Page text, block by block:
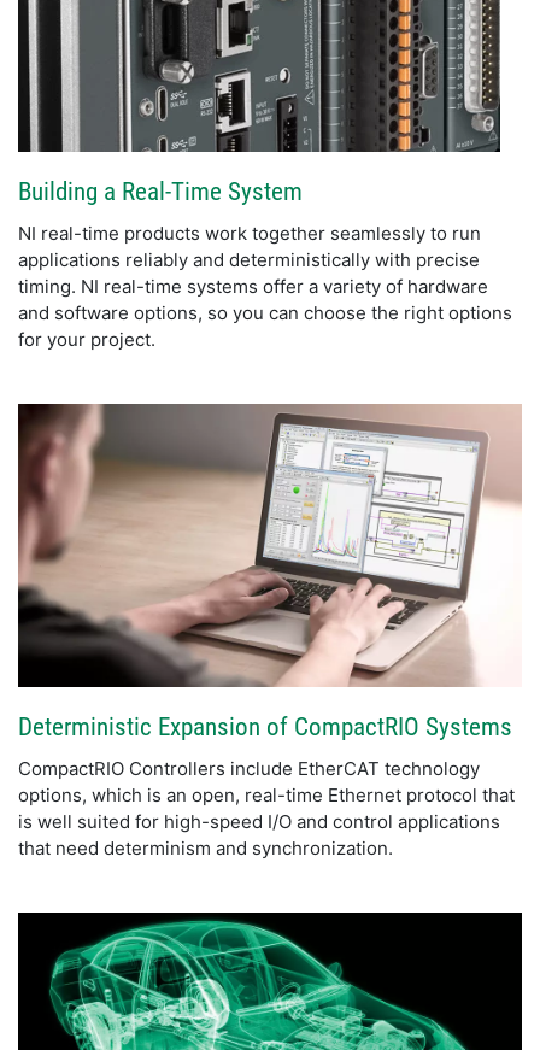
Building a Real-Time System
NI real-time products work together seamlessly to run
applications reliably and deterministically with precise
timing. NI real-time systems offer a variety of hardware
and software options, so you can choose the right options
for your project.
Deterministic Expansion of CompactRIO Systems
CompactRIO Controllers include EtherCAT technology
options, which is an open, real-time Ethernet protocol that
is well suited for high-speed I/O and control applications
that need determinism and synchronization.